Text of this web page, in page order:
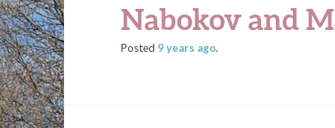
Nabokov and
Posted 9 years ago.